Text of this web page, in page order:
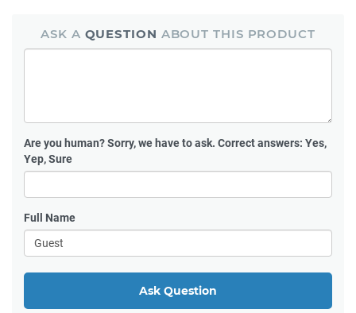
ASK A QUESTION ABOUT THIS PRODUCT
Are you human?Sorry, we have to ask. Correct answers: Yes,
Yep, Sure
Full Name
Ask Question